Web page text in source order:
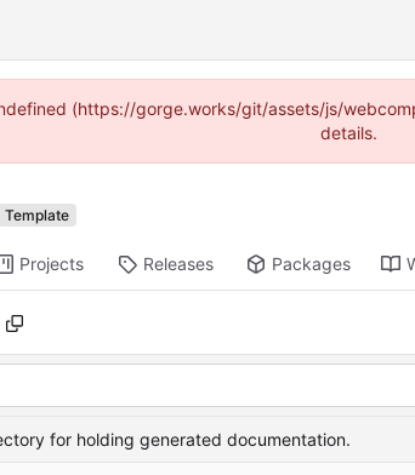
(https://gorge.works/git/assets/js/
details.
Template
Projects Releases Packages
for holding generated documentation.